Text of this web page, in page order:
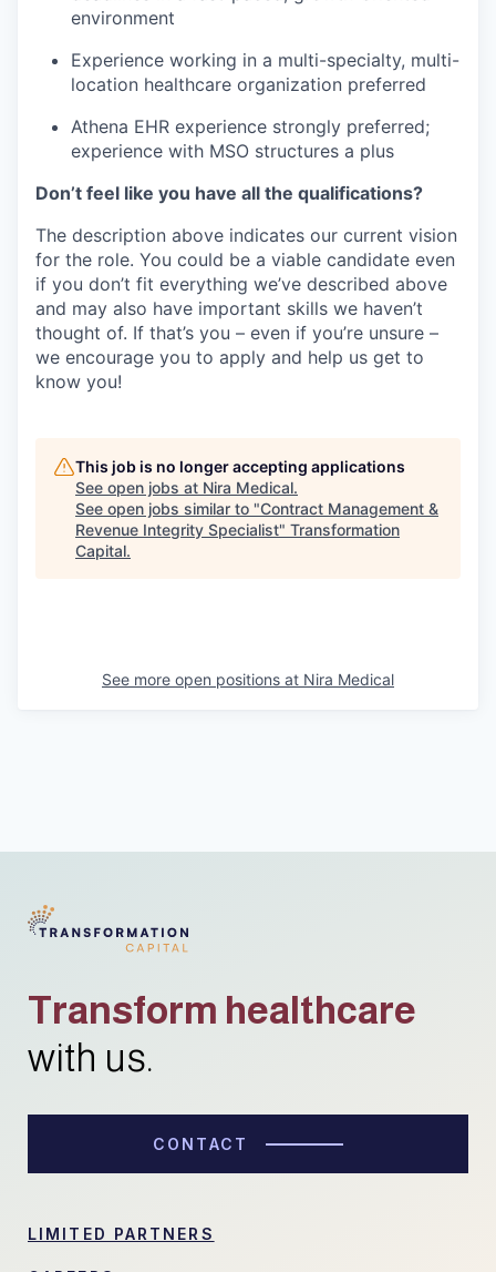
environment
Experience working in a multi-specialty, multi-
location healthcare organization preferred
Athena EHR experience strongly preferred;
experience with MSO structures a plus
Don’t feel like you have all the qualifications?
The description above indicates our current vision
for the role. You could be a viable candidate even
if you don’t fit everything we’ve described above
and may also have important skills we haven’t
thought of. If that’s you – even if you’re unsure –
we encourage you to apply and help us get to
know you!
This job is no longer accepting applications
See open jobs at Nira Medical.
See open jobs similar to "Contract Management &
Revenue Integrity Specialist" Transformation
Capital.
See more open positions at Nira Medical
Transform healthcare
with us.
CONTACT
LIMITED PARTNERS